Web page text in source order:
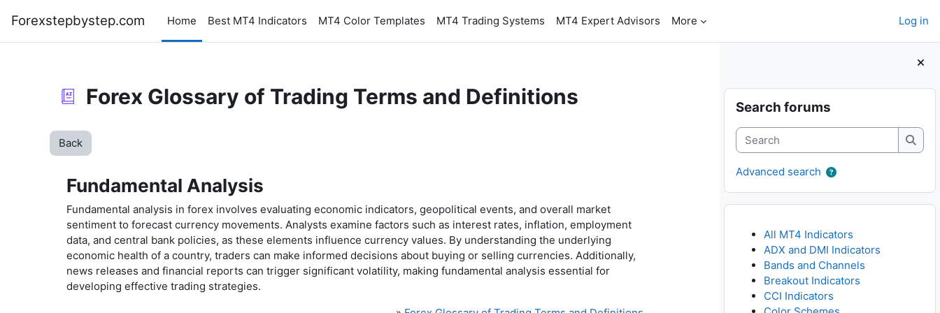
Forexstepbystep.com Home Best MT4 Indicators MT4 Color Templates MT4 Trading Systems MT4 Expert Advisors More Log in
Blocks
Skip Search forums
Search forums
Search
Advanced search
All MT4 Indicators
ADX and DMI Indicators
Bands and Channels
Breakout Indicators
CCI Indicators
Forex Glossary of Trading Terms and Definitions
Back
Fundamental Analysis
Fundamental analysis in forex involves evaluating economic indicators, geopolitical events, and overall market
sentiment to forecast currency movements. Analysts examine factors such as interest rates, inflation, employment
data, and central bank policies, as these elements influence currency values. By understanding the underlying
economic health of a country, traders can make informed decisions about buying or selling currencies. Additionally,
news releases and financial reports can trigger significant volatility, making fundamental analysis essential for
developing effective trading strategies.